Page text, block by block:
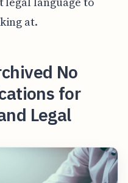
at.
No
for
Legal